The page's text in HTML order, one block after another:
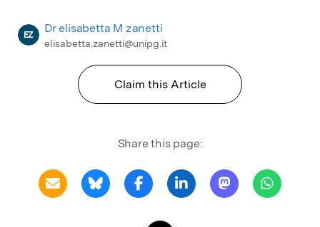
EZ Dr elisabetta M zanetti
elisabetta.zanetti@unipg.it
Claim this Article
Share this page: